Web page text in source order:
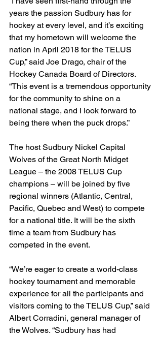
years the passion Sudbury has for
hockey at every level, and it’s exciting
that my hometown will welcome the
nation in April 2018 for the TELUS
Cup,” said Joe Drago, chair of the
Hockey Canada Board of Directors.
“This event is a tremendous opportunity
for the community to shine on a
national stage, and I look forward to
being there when the puck drops.”
The host Sudbury Nickel Capital
Wolves of the Great North Midget
League – the 2008 TELUS Cup
champions – will be joined by five
regional winners (Atlantic, Central,
Pacific, Quebec and West) to compete
for a national title. It will be the sixth
time a team from Sudbury has
competed in the event.
“We’re eager to create a world-class
hockey tournament and memorable
experience for all the participants and
visitors coming to the TELUS Cup,” said
Albert Corradini, general manager of
the Wolves. “Sudbury has had